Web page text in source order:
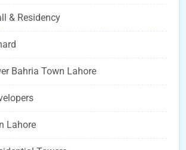
& Residency
Bahria Town Lahore
Lahore